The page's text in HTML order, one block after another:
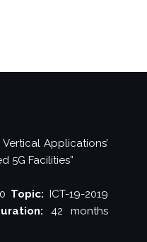
Applications’
5G Facilities”
Topic: ICT-19-2019
42 months